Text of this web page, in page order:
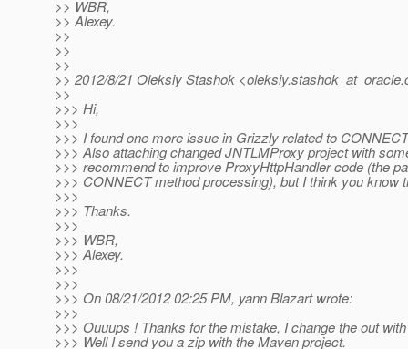
>> WBR,
>> Alexey.
>>
>>
>>
>> 2012/8/21 Oleksiy Stashok <oleksiy.stashok_at_oracle.
>>
>>> Hi,
>>>
>>> I found one more issue in Grizzly related to
>>> Also attaching changed JNTLMProxy project with
>>> recommend to improve ProxyHttpHandler code (the
>>> CONNECT method processing), but I think you know
>>>
>>> Thanks.
>>>
>>> WBR,
>>> Alexey.
>>>
>>>
>>> On 08/21/2012 02:25 PM, yann Blazart wrote:
>>>
>>> Ouuups ! Thanks for the mistake, I change the out
>>> Well I send you a zip with the Maven project.